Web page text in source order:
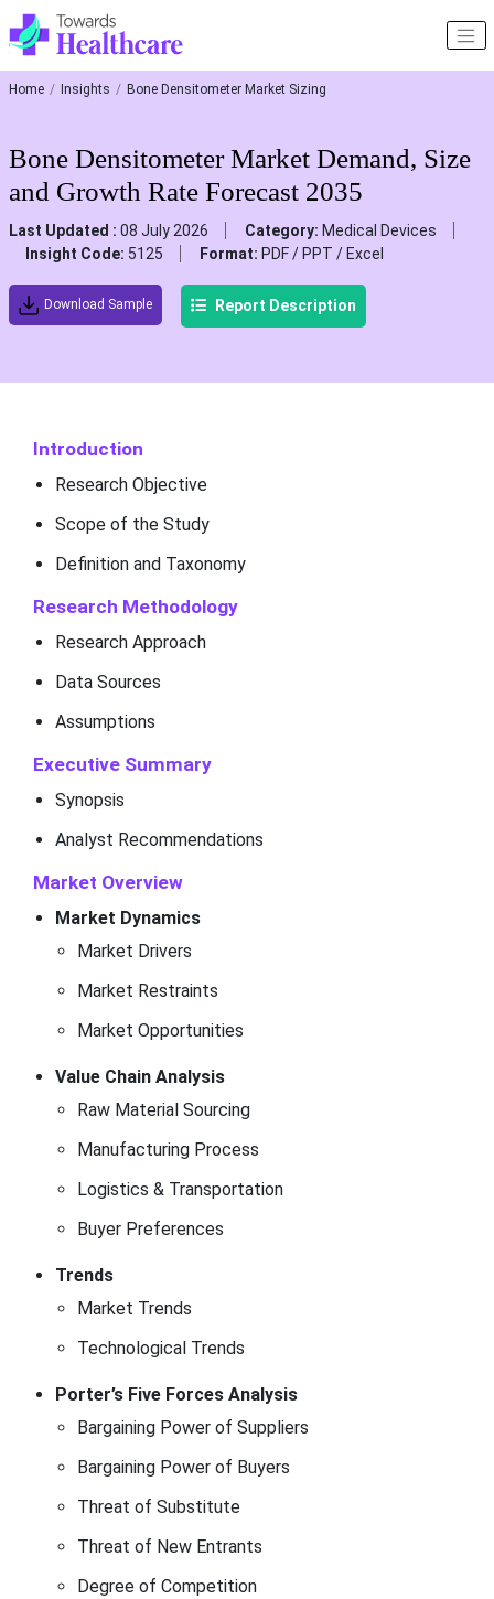
Home Insights Bone Densitometer Market Sizing
Bone Densitometer Market Demand, Size
and Growth Rate Forecast 2035
Last Updated : 08 July 2026 Category: Medical Devices
Insight Code: 5125 Format: PDF / PPT / Excel
Download Sample Report Description
Introduction
Research Objective
Scope of the Study
Definition and Taxonomy
Research Methodology
Research Approach
Data Sources
Assumptions
Executive Summary
Synopsis
Analyst Recommendations
Market Overview
Market Dynamics
Market Drivers
Market Restraints
Market Opportunities
Value Chain Analysis
Raw Material Sourcing
Manufacturing Process
Logistics & Transportation
Buyer Preferences
Trends
Market Trends
Technological Trends
Porter’s Five Forces Analysis
Bargaining Power of Suppliers
Bargaining Power of Buyers
Threat of Substitute
Threat of New Entrants
Degree of Competition